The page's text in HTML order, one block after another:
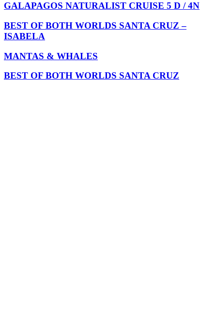
GALAPAGOS NATURALIST CRUISE 5 D / 4N
BEST OF BOTH WORLDS SANTA CRUZ –
ISABELA
MANTAS & WHALES
BEST OF BOTH WORLDS SANTA CRUZ